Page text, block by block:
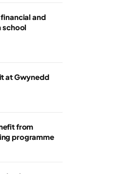
and
school
at Gwynedd
from
programme